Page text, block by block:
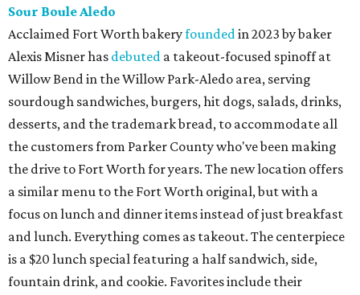
Sour Boule Aledo
Acclaimed Fort Worth bakeryfoundedin 2023 by baker
Alexis Misner has debuted a takeout-focused spinoff at
Willow Bend in the Willow Park-Aledo area, serving
sourdough sandwiches, burgers, hit dogs, salads, drinks,
desserts, and the trademark bread, to accommodate all
the customers from Parker County who've been making
the drive to Fort Worth for years. The new location offers
a similar menu to the Fort Worth original, but with a
focus on lunch and dinner items instead of just breakfast
and lunch. Everything comes as takeout. The centerpiece
is a $20 lunch special featuring a half sandwich, side,
fountain drink, and cookie. Favorites include their